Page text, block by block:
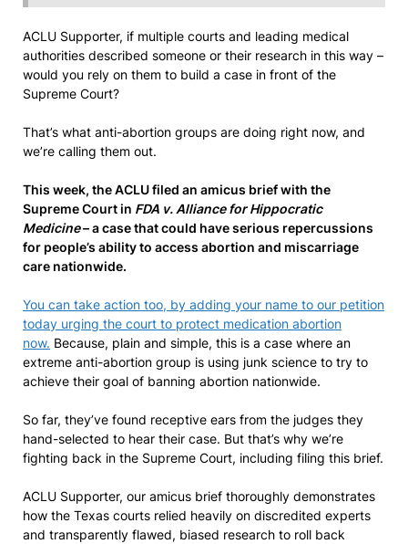
ACLU Supporter, if multiple courts and leading medical
authorities described someone or their research in this way –
would you rely on them to build a case in front of the
Supreme Court?
That’s what anti-abortion groups are doing right now, and
we’re calling them out.
This week, the ACLU filed an amicus brief with the
Supreme Court in FDA v. Alliance for Hippocratic
Medicine– a case that could have serious repercussions
for people’s ability to access abortion and miscarriage
care nationwide.
You can take action too, by adding your name to our petition
today urging the court to protect medication abortion
now. Because, plain and simple, this is a case where an
extreme anti-abortion group is using junk science to try to
achieve their goal of banning abortion nationwide.
So far, they’ve found receptive ears from the judges they
hand-selected to hear their case. But that’s why we’re
fighting back in the Supreme Court, including filing this brief.
ACLU Supporter, our amicus brief thoroughly demonstrates
how the Texas courts relied heavily on discredited experts
and transparently flawed, biased research to roll back